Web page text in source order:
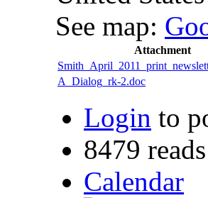
See map:
Attachment
A_Dialog_rk-2.doc
Login to
8479 reads
Calendar